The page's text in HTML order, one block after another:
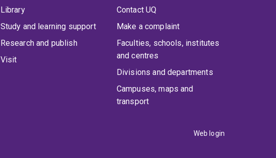
Library
Study and learning support
Research and publish
Visit
Contact UQ
Make a complaint
Faculties, schools, institutes
and centres
Divisions and departments
Campuses, maps and
transport
Web login